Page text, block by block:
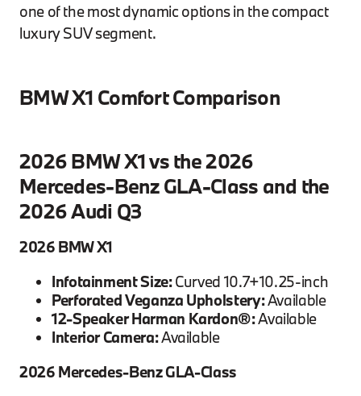
one of the most dynamic options in the compact
luxury SUV segment.
BMW X1 Comfort Comparison
2026 BMW X1 vs the 2026
Mercedes-Benz GLA-Class and the
2026 Audi Q3
2026 BMW X1
Infotainment Size:Curved 10.7+10.25-inch
Perforated Veganza Upholstery:Available
12-Speaker Harman Kardon®:Available
Interior Camera:Available
2026 Mercedes-Benz GLA-Class